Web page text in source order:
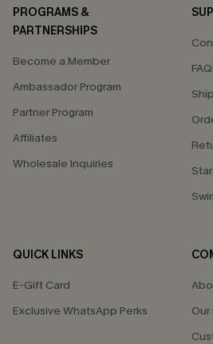
PROGRAMS &
PARTNERSHIPS
Become a Member
Ambassador Program
Partner Program
Affiliates
Wholesale Inquiries
QUICK LINKS
E-Gift Card
Exclusive WhatsApp PerksGET 15%